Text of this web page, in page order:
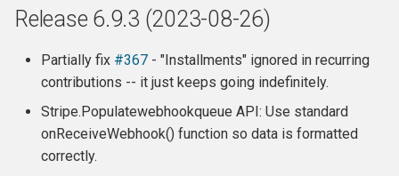
Release 6.9.3 (2023-08-26)
Partially fix #367 - "Installments" ignored in recurring
contributions -- it just keeps going indefinitely.
Stripe.Populatewebhookqueue API: Use standard
onReceiveWebhook() function so data is formatted
correctly.